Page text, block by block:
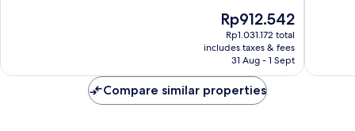
The
price
is
Rp912.542
Rp912.542
Rp1.031.172 total
includes taxes & fees
31 Aug - 1 Sept
reviews
Compare similar properties